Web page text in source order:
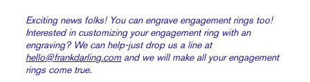
Exciting news folks! You can engrave engagement rings too!
Interested in customizing your engagement ring with an
engraving? We can help-just drop us a line at
hello@frankdarling.com and we will make all your engagement
rings come true.